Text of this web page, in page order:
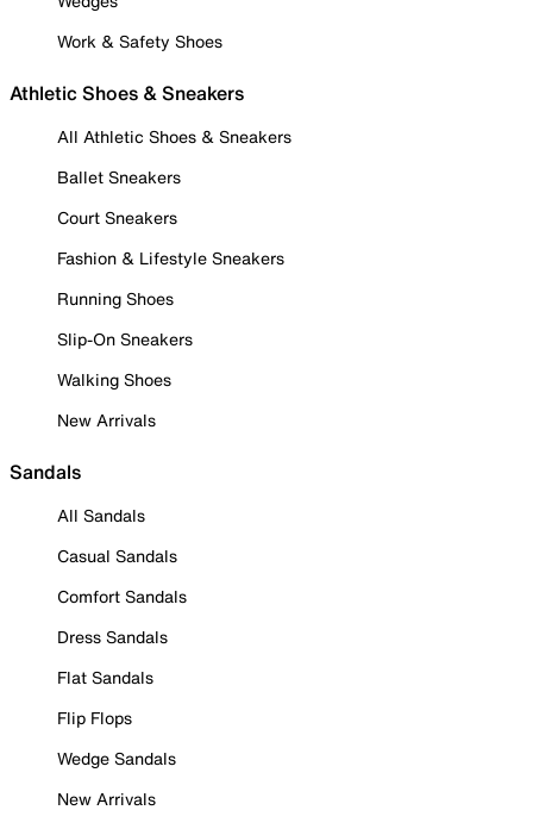
Work & Safety Shoes
Athletic Shoes & Sneakers
All Athletic Shoes & Sneakers
Ballet Sneakers
Court Sneakers
Fashion & Lifestyle Sneakers
Running Shoes
Slip-On Sneakers
Walking Shoes
New Arrivals
Sandals
All Sandals
Casual Sandals
Comfort Sandals
Dress Sandals
Flat Sandals
Flip Flops
Wedge Sandals
New Arrivals